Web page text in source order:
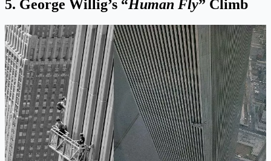
5. George Willig’s “Human Fly” Climb